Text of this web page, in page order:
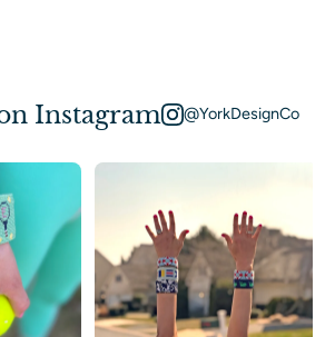
Instagram @YorkDesignCo